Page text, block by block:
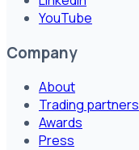
YouTube
Company
About
Trading partners
Awards
Press